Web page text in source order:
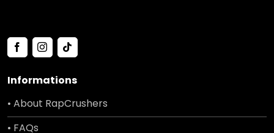
Informations
• About RapCrushers
• FAQs